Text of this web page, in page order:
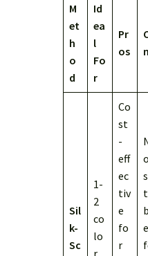
M
et
h
o
d
Id
ea
l
Fo
r
Pr
os
Sil
k-
Sc
1-
2
co
lo
r
Co
st
-
eff
ec
tiv
e
fo
r
e